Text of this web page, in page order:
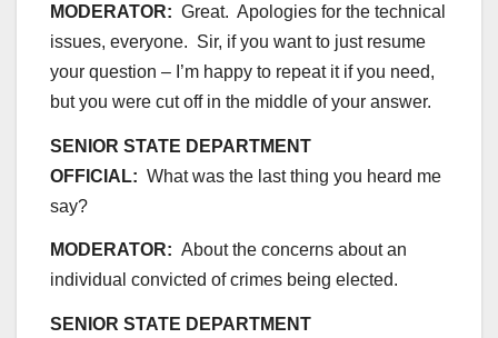
MODERATOR: Great. Apologies for the technical
issues, everyone. Sir, if you want to just resume
your question – I’m happy to repeat it if you need,
but you were cut off in the middle of your answer.
SENIOR STATE DEPARTMENT
OFFICIAL: What was the last thing you heard me
say?
MODERATOR: About the concerns about an
individual convicted of crimes being elected.
SENIOR STATE DEPARTMENT